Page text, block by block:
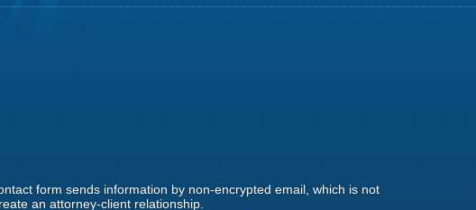
form sends information by non-encrypted email, which is not
an attorney-client relationship.